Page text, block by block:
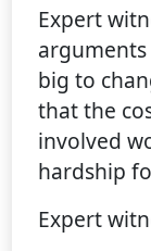
Expert
big to
that the
involved
hardship
Expert